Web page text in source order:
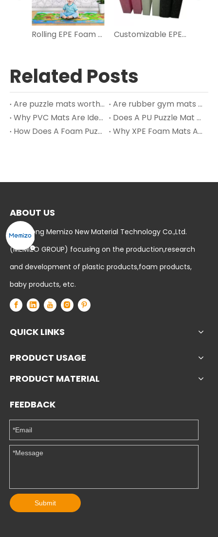
Rolling EPE Foam Play Mat for Kids Customizable EPE Foam Sheets Rolls for Various Uses
Related Posts
Are puzzle mats worth it?
Are rubber gym mats safe?
Why PVC Mats Are Ideal for Bathroom Floors and Wet Areas?
Does A PU Puzzle Mat Work?
How Does A Foam Puzzle Mat Work? – Extended Insights
Why XPE Foam Mats Are Taking Over Modern Nursery Design in 2025
ABOUT US
Shandong Memizo New Material Technology Co.,Ltd.
(MEMIZO GROUP) focusing on the production,research
and development of plastic products,foam products,
baby products, etc.
QUICK LINKS
PRODUCT USAGE
PRODUCT MATERIAL
FEEDBACK
Submit